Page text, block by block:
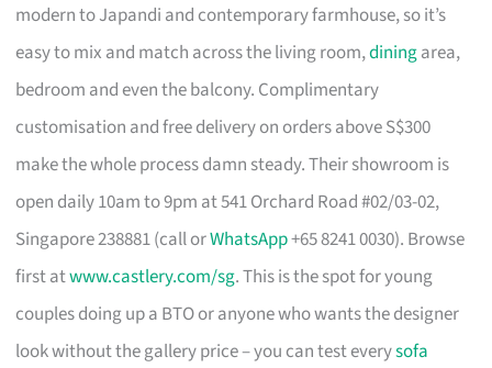
modern to Japandi and contemporary farmhouse, so it’s
easy to mix and match across the living room,diningarea,
bedroom and even the balcony. Complimentary
customisation and free delivery on orders above S$300
make the whole process damn steady. Their showroom is
open daily 10am to 9pm at 541 Orchard Road #02/03-02,
Singapore 238881 (call orWhatsApp+65 8241 0030). Browse
first atwww.castlery.com/sg. This is the spot for young
couples doing up a BTO or anyone who wants the designer
look without the gallery price – you can test everysofa